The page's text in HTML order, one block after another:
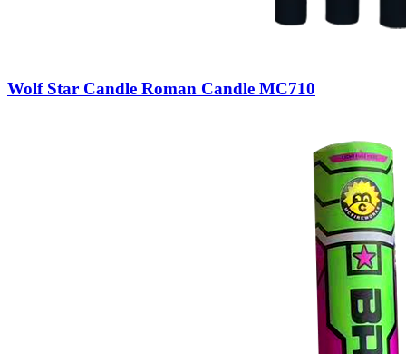
Wolf Star Candle Roman Candle MC710